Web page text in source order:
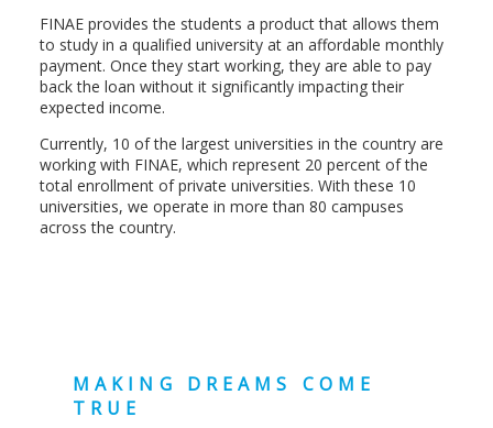
FINAE provides the students a product that allows them
to study in a qualified university at an affordable monthly
payment. Once they start working, they are able to pay
back the loan without it significantly impacting their
expected income.
Currently, 10 of the largest universities in the country are
working with FINAE, which represent 20 percent of the
total enrollment of private universities. With these 10
universities, we operate in more than 80 campuses
across the country.
MAKING DREAMS COME
TRUE